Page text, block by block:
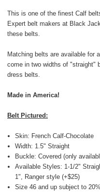
This is one of the finest Calf
Expert belt makers at Black
these belts.
Matching belts are available for
come in two widths of "straight"
dress belts.
Made in America!
Belt Pictured:
Skin: French Calf-Chocolate
Width: 1.5" Straight
Buckle: Covered (only
Available Styles: 1-1/2"
1", Ranger style (+$25)
Size 46 and up subject to